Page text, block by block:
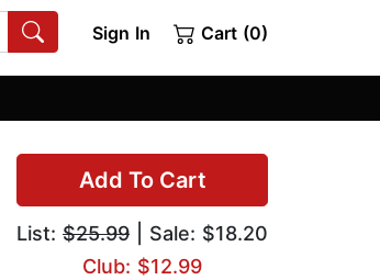
Sign In Cart (0)
Add To Cart
List: $25.99 | Sale: $18.20
Club: $12.99